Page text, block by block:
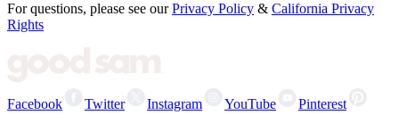
For questions, please see our Privacy Policy & California Privacy
Rights
Facebook Twitter Instagram YouTube Pinterest